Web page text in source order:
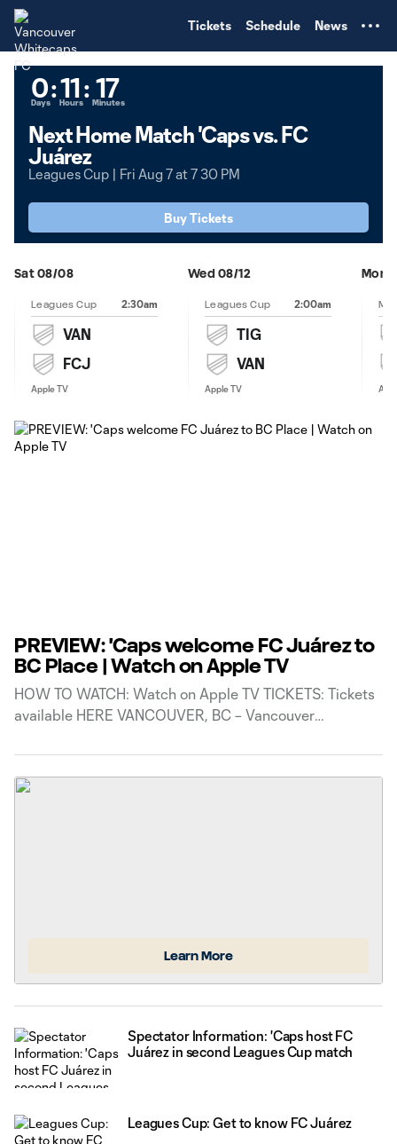
Tickets Schedule News
0
Days:11
Hours: 17
Minutes
Next Home Match 'Caps vs. FC
Juárez
Leagues Cup | Fri Aug 7 at 7 30 PM
Buy Tickets
Sat 08/08
Leagues Cup 2:30am
VAN
FCJ
Apple TV
Wed 08/12
Leagues Cup 2:00am
TIG
VAN
Apple TV
Mon
PREVIEW: 'Caps welcome FC Juárez to
BC Place | Watch on Apple TV
HOW TO WATCH: Watch on Apple TV TICKETS: Tickets
available HERE VANCOUVER, BC – Vancouver
Phase 1 action of Leagues Cup 2026, as they take on
LIGA MX side FC Juárez on Friday, August 7. Kickoff at
Learn More
Spectator Information: 'Caps host FC
Juárez in second Leagues Cup match
Leagues Cup: Get to know FC Juárez